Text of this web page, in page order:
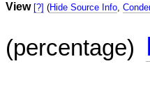
View [?] (Hide Source Info,
(percentage)